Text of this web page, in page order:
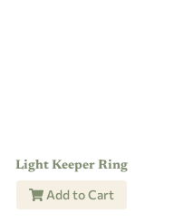
Light Keeper Ring
Add to Cart